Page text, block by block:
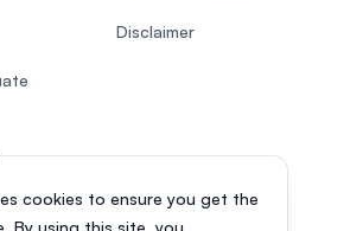
cookies to ensure you get the
By using this site, you
course
Disclaimer